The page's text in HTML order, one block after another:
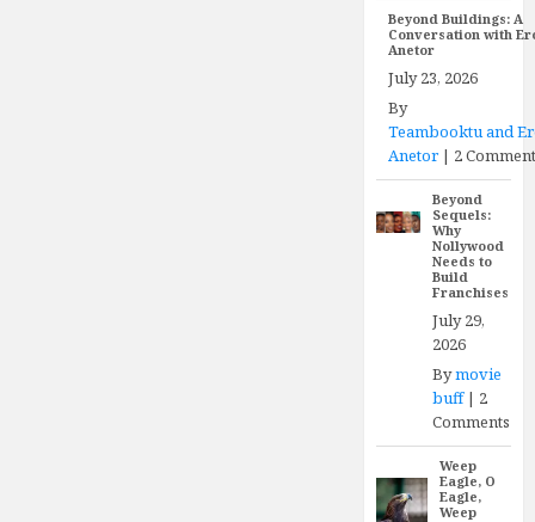
Beyond Buildings: A
Conversation with
Anetor
July 23, 2026
By
Teambooktu and
Anetor| 2
Beyond
Sequels:
Why
Nollywood
Needs to
Build
Franchises
July 29,
2026
Bymovie
buff| 2
Comments
Weep
Eagle, O
Eagle,
Weep